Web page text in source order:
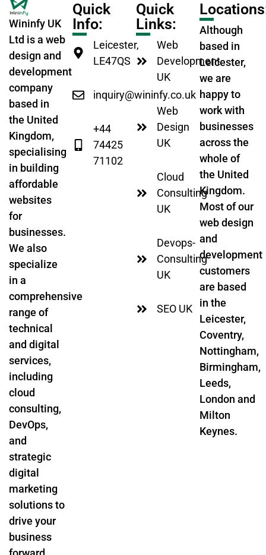
Wininfy UK
Ltd is a web
design and
development
company
based in
the United
Kingdom,
specialising
in building
affordable
websites
for
businesses.
We also
specialize
in a
comprehensive
range of
technical
and digital
services,
including
cloud
consulting,
DevOps,
and
strategic
digital
marketing
solutions to
drive your
business
Quick
Info:
Leicester,
LE47QS
inquiry@wininfy.co.uk
+44
74425
71102
Quick
Links:
Web
Development
UK
Web
Design
UK
Cloud
Consulting
UK
Devops-
Consulting
UK
SEO UK
Although
based in
Leicester,
we are
happy to
work with
businesses
across the
whole of
the United
Kingdom.
Most of our
web design
and
development
customers
are based
in the
Leicester,
Coventry,
Nottingham,
Birmingham,
Leeds,
London and
Milton
Keynes.